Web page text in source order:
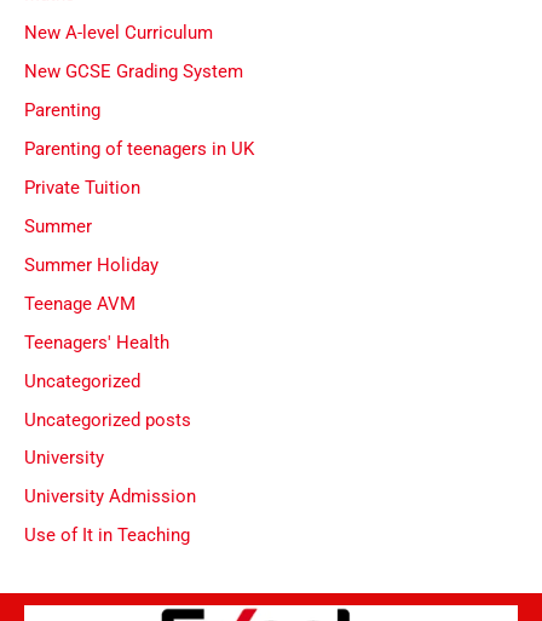
New A-level Curriculum
New GCSE Grading System
Parenting
Parenting of teenagers in UK
Private Tuition
Summer
Summer Holiday
Teenage AVM
Teenagers' Health
Uncategorized
Uncategorized posts
University
University Admission
Use of It in Teaching